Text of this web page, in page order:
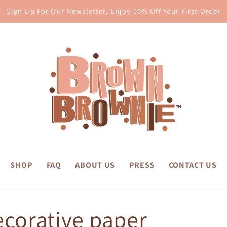
Sign Up For Our Newsletter, Enjoy 10% Off Your First Order
SHOP FAQ ABOUT US PRESS CONTACT US
paper